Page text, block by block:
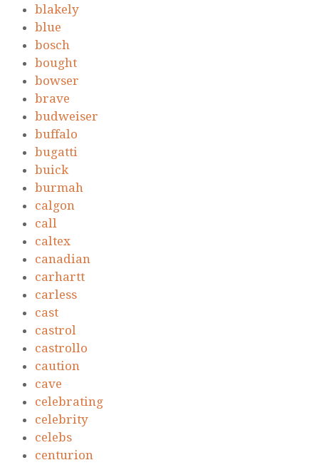
blakely
blue
bosch
bought
bowser
brave
budweiser
buffalo
bugatti
buick
burmah
calgon
call
caltex
canadian
carhartt
carless
cast
castrol
castrollo
caution
cave
celebrating
celebrity
celebs
centurion